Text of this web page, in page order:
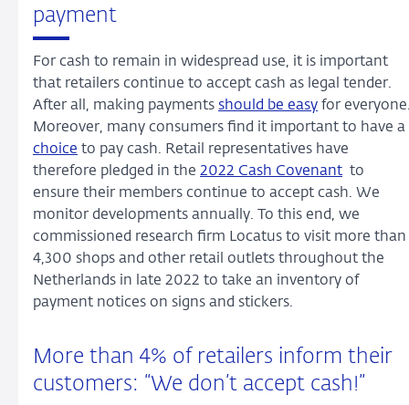
payment
For cash to remain in widespread use, it is important
that retailers continue to accept cash as legal tender.
After all, making payments should be easy for
Moreover, many consumers find it important to have a
choice to pay cash. Retail representatives have
therefore pledged in the 2022 Cash Covenant to
ensure their members continue to accept cash. We
monitor developments annually. To this end, we
commissioned research firm Locatus to visit more than
4,300 shops and other retail outlets throughout the
Netherlands in late 2022 to take an inventory of
payment notices on signs and stickers.
More than 4% of retailers inform their
customers: “We don’t accept cash!”